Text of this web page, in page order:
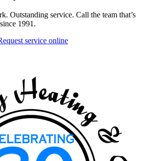
Outstanding service. Call the team that’s
1991.
service online